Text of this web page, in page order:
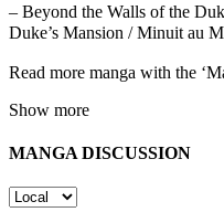
– Beyond the Walls of the
Duke’s Mansion / Minuit au
Read more manga with the
Show more
MANGA DISCUSSION